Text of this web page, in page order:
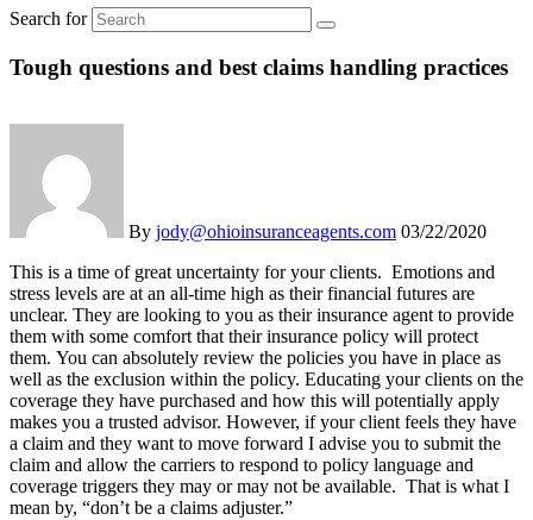
Search for
Tough questions and best claims handling practices
By jody@ohioinsuranceagents.com 03/22/2020
This is a time of great uncertainty for your clients. Emotions and
stress levels are at an all-time high as their financial futures are
unclear. They are looking to you as their insurance agent to provide
them with some comfort that their insurance policy will protect
them. You can absolutely review the policies you have in place as
well as the exclusion within the policy. Educating your clients on the
coverage they have purchased and how this will potentially apply
makes you a trusted advisor. However, if your client feels they have
a claim and they want to move forward I advise you to submit the
claim and allow the carriers to respond to policy language and
coverage triggers they may or may not be available. That is what I
mean by, “don’t be a claims adjuster.”